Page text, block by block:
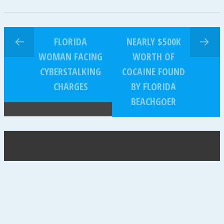
FLORIDA
WOMAN FACING
CYBERSTALKING
CHARGES
NEARLY $500K
WORTH OF
COCAINE FOUND
BY FLORIDA
BEACHGOER